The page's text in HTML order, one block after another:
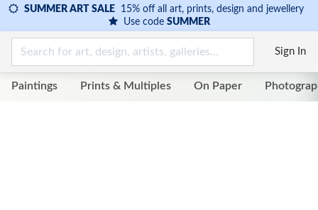
SUMMER ART SALE 15% off all art, prints, design and jewellery
Use code SUMMER
Sign In
Paintings Prints & Multiples On Paper